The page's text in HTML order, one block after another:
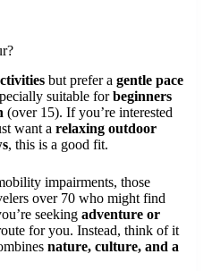
but prefer a gentle pace
suitable forbeginners
(over 15). If you’re interested
want a relaxing outdoor
, this is a good fit.
impairments, those
over 70 who might find
seeking adventure or
for you. Instead, think of it
nature, culture, and a